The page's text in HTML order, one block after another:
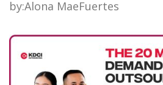
by:Alona MaeFuertes